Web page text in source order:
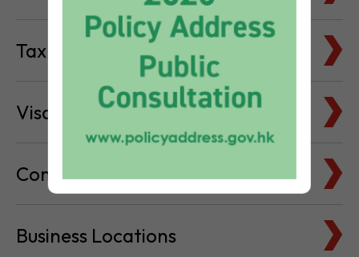
Tax Basics
Visa & Immigration
Company Bank Accounts
Business Locations